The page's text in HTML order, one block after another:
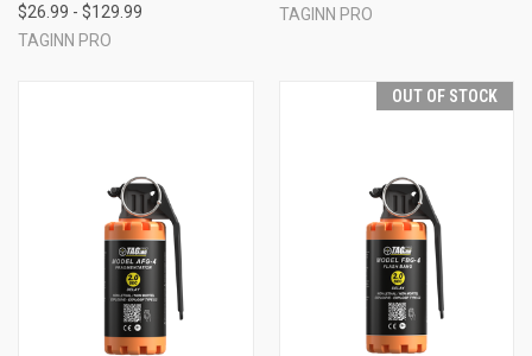
$26.99 - $129.99
TAGINN PRO
TAGINN PRO
OUT OF STOCK